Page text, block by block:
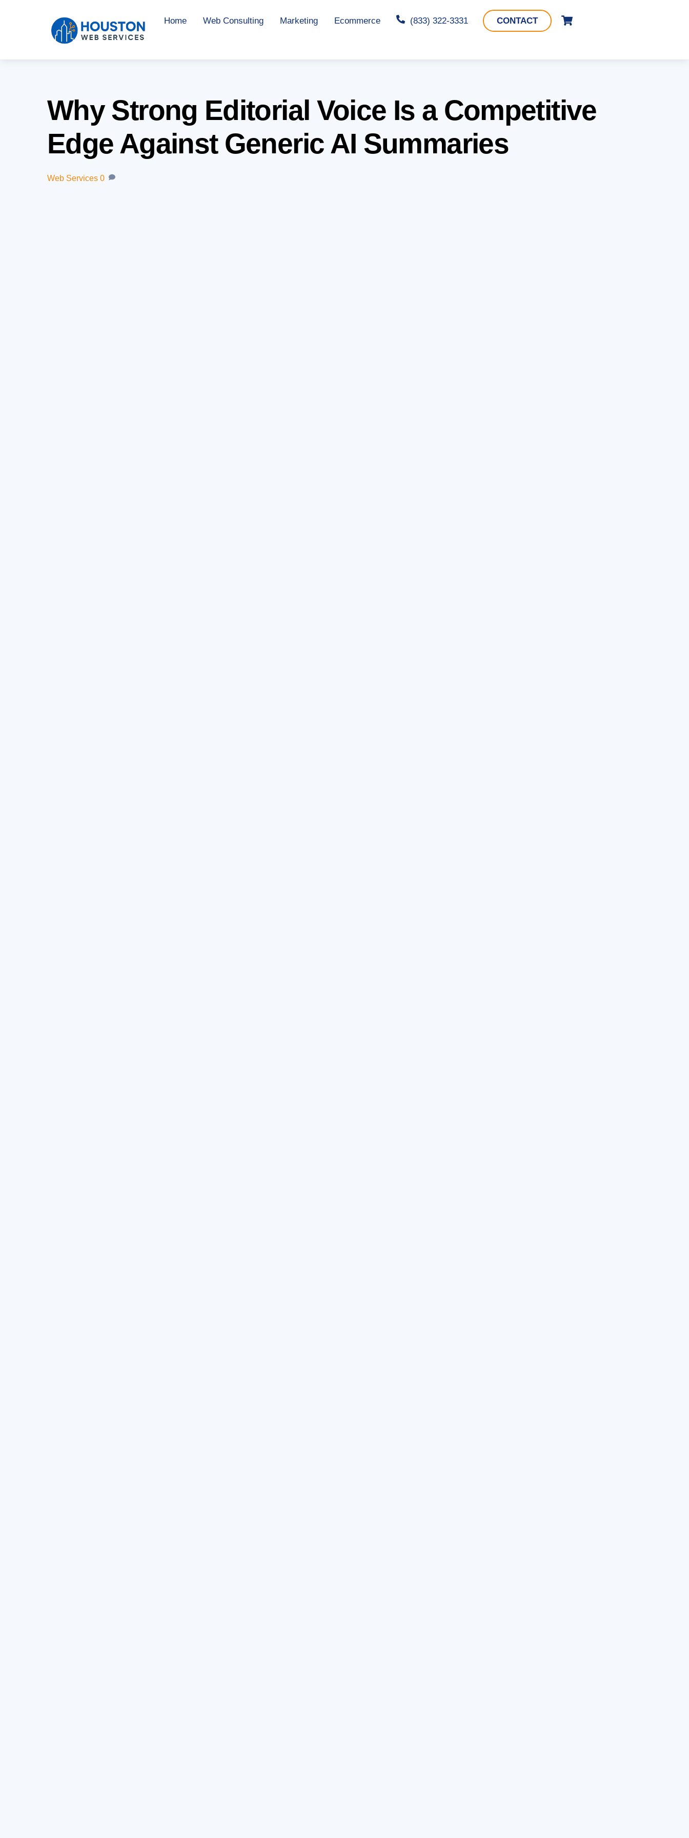
Home Web Consulting Marketing Ecommerce (833) 322-3331 CONTACT
Why Strong Editorial Voice Is a Competitive
Edge Against Generic AI Summaries
Web Services 0